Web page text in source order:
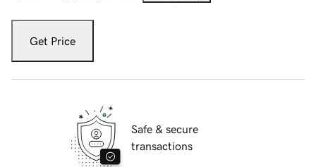
Get Price
Safe & secure
transactions